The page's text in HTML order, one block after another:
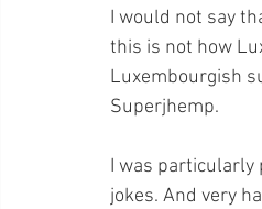
I would not say
this is not how
Luxembourgish
Superjhemp.
I was particularly
jokes. And very